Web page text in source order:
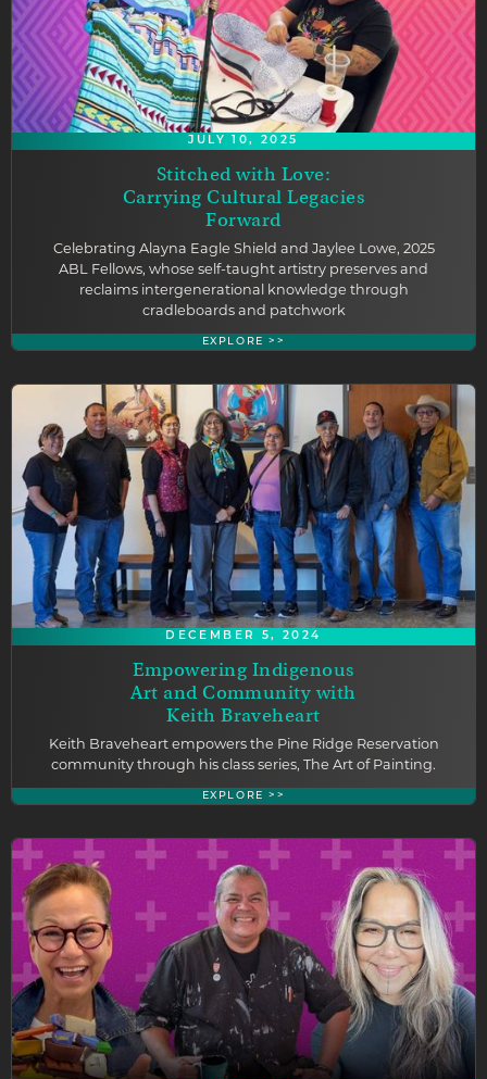
JULY 10, 2025
Stitched with Love:
Carrying Cultural Legacies
Forward
Celebrating Alayna Eagle Shield and Jaylee Lowe, 2025
ABL Fellows, whose self-taught artistry preserves and
reclaims intergenerational knowledge through
cradleboards and patchwork
EXPLORE >>
DECEMBER 5, 2024
Empowering Indigenous
Art and Community with
Keith Braveheart
Keith Braveheart empowers the Pine Ridge Reservation
community through his class series, The Art of Painting.
EXPLORE >>